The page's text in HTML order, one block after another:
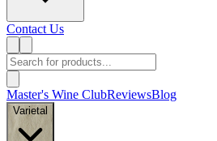
Contact Us
Master's Wine ClubReviewsBlog
Varietal